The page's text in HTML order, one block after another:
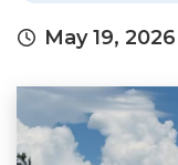
May 19, 2026